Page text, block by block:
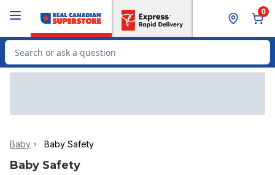
0
Search for Product
Baby Baby Safety
Baby Safety